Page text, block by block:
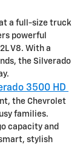
a full-size truck
powerful
V8. With a
the Silverado
3500 HD
the Chevrolet
families.
capacity and
stylish